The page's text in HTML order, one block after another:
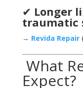
✔ Longer
traumatic
→ Revida Repair
What
Expect?